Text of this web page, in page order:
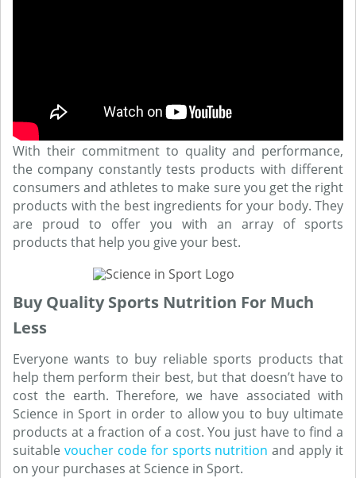
With their commitment to quality and performance,
the company constantly tests products with different
consumers and athletes to make sure you get the right
products with the best ingredients for your body. They
are proud to offer you with an array of sports
products that help you give your best.
Buy Quality Sports Nutrition For Much
Less
Everyone wants to buy reliable sports products that
help them perform their best, but that doesn’t have to
cost the earth. Therefore, we have associated with
Science in Sport in order to allow you to buy ultimate
products at a fraction of a cost. You just have to find a
suitable voucher code for sports nutrition and apply it
on your purchases at Science in Sport.